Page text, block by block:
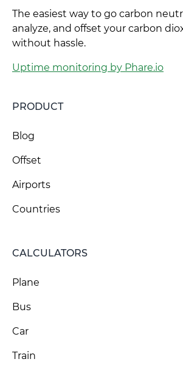
The easiest way to go carbon
analyze, and offset your carbon
without hassle.
Uptime monitoring by Phare.io
PRODUCT
Blog
Offset
Airports
Countries
CALCULATORS
Plane
Bus
Car
Train